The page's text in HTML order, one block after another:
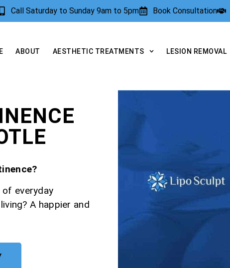
Call Saturday to Sunday 9am to 5pm Book Consultation
ABOUT AESTHETIC TREATMENTS LESION REMOVAL
everyday
A happier and